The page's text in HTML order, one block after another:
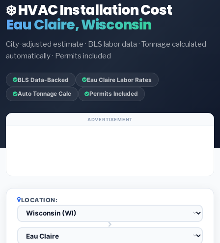
❄️ HVAC Installation Cost
Eau Claire, Wisconsin
City-adjusted estimate · BLS labor data · Tonnage calculated
automatically · Permits included
BLS Data-Backed Eau Claire Labor Rates
Auto Tonnage Calc Permits Included
ADVERTISEMENT
LOCATION: